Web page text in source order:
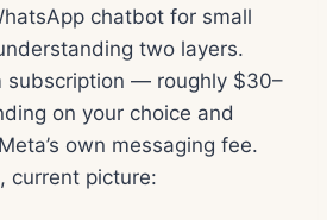
chatbot for small
two layers.
subscription — roughly $30–
on your choice and
own messaging fee.
current picture: